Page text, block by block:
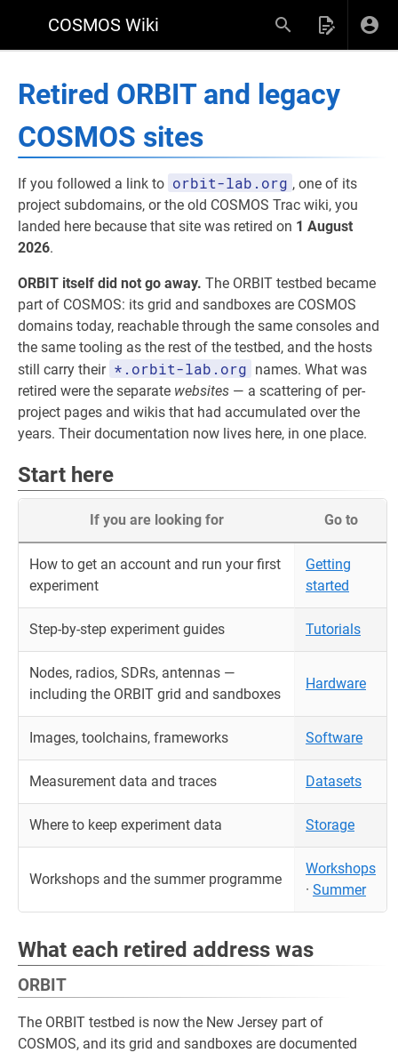
COSMOS Wiki
Retired ORBIT and legacy
COSMOS sites
If you followed a link to orbit-lab.org , one of its
project subdomains, or the old COSMOS Trac wiki, you
landed here because that site was retired on 1 August
2026.
ORBIT itself did not go away. The ORBIT testbed became
part of COSMOS: its grid and sandboxes are COSMOS
domains today, reachable through the same consoles and
the same tooling as the rest of the testbed, and the hosts
still carry their *.orbit-lab.org names. What was
retired were the separate websites — a scattering of per-
project pages and wikis that had accumulated over the
years. Their documentation now lives here, in one place.
Start here
If you are looking for Go to
How to get an account and run your first
experiment
Getting
started
Step-by-step experiment guides Tutorials
Nodes, radios, SDRs, antennas —
including the ORBIT grid and sandboxes
Hardware
Images, toolchains, frameworks Software
Measurement data and traces Datasets
Where to keep experiment data Storage
Workshops and the summer programme
Workshops
· Summer
What each retired address was
ORBIT
The ORBIT testbed is now the New Jersey part of
COSMOS, and its grid and sandboxes are documented